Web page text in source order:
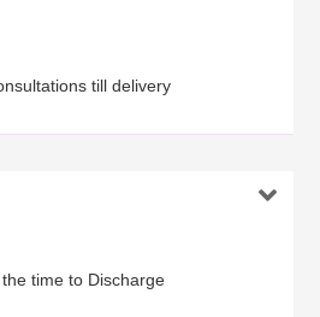
till delivery

time to Discharge